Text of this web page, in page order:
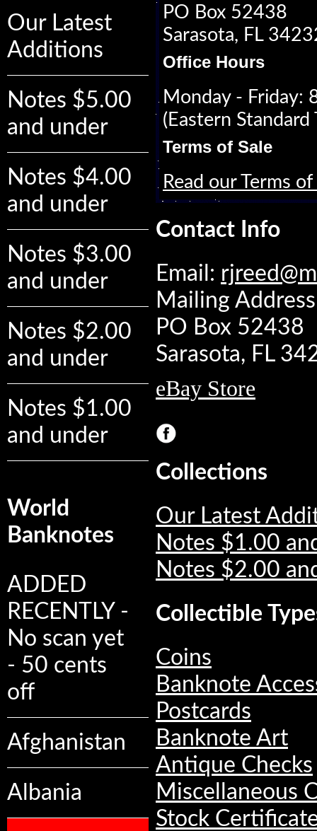
Our Latest
Additions
Notes $5.00
and under
Notes $4.00
and under
Notes $3.00
and under
Notes $2.00
and under
Notes $1.00
and under
World
Banknotes
ADDED
RECENTLY -
No scan yet
- 50 cents
off
Afghanistan
Albania
PO Box 52438
Sarasota, FL
Office Hours
Monday - Friday:
(Eastern Standard
Terms of Sale
Read our Terms of
Contact Info
Email:
Mailing
PO Box 52438
Sarasota, FL
eBay Store
Collections
Our Latest
Notes $1.00
Notes $2.00
Collectible
Coins
Banknote
Postcards
Banknote Art
Antique Checks
Miscellaneous
Stock